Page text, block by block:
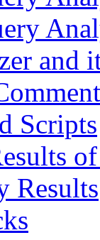
and
Scripts
Results